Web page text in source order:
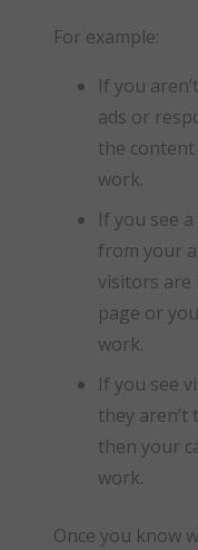
For example:
If you
ads or
the content
work.
If you see
from your
visitors are
page or
work.
If you see
they aren’t
then your
work.
Once you know